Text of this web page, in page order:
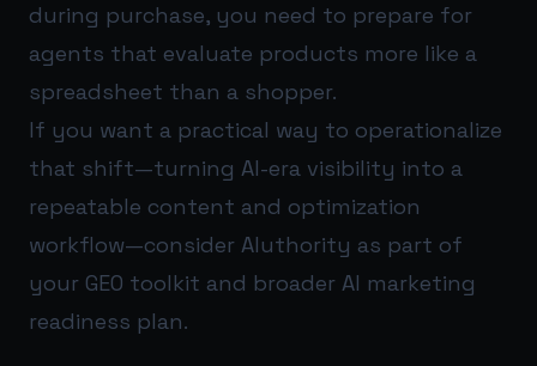
during purchase, you need to prepare for
agents that evaluate products more like a
spreadsheet than a shopper.
If you want a practical way to operationalize
that shift—turning AI-era visibility into a
repeatable content and optimization
workflow—consider AIuthority as part of
your GEO toolkit and broader AI marketing
readiness plan.